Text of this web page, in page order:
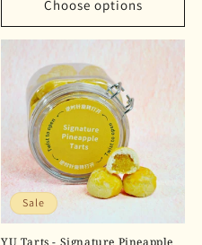
Choose options
Sale
YU Tarts - Signature Pineapple